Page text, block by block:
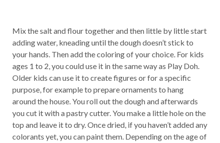
Mix the salt and flour together and then little by little start
adding water, kneading until the dough doesn’t stick to
your hands. Then add the coloring of your choice. For kids
ages 1 to 2, you could use it in the same way as Play Doh.
Older kids can use it to create figures or for a specific
purpose, for example to prepare ornaments to hang
around the house. You roll out the dough and afterwards
you cut it with a pastry cutter. You make a little hole on the
top and leave it to dry. Once dried, if you haven’t added any
colorants yet, you can paint them. Depending on the age of